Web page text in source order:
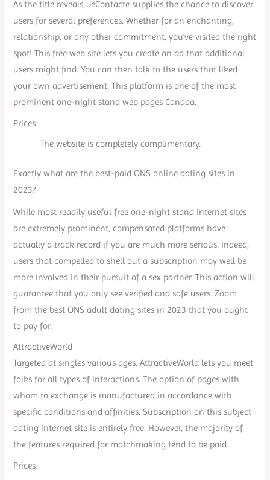
As the title reveals, JeContacte supplies the chance to discover
users for several preferences. Whether for an enchanting,
relationship, or any other commitment, you’ve visited the right
spot! This free web site lets you create an ad that additional
users might find. You can then talk to the users that liked
your own advertisement. This platform is one of the most
prominent one-night stand web pages Canada.
Prices:
The website is completely complimentary.
Exactly what are the best-paid ONS online dating sites in
2023?
While most readily useful free one-night stand internet sites
are extremely prominent, compensated platforms have
actually a track record if you are much more serious. Indeed,
users that compelled to shell out a subscription may well be
more involved in their pursuit of a sex partner. This action will
guarantee that you only see verified and safe users. Zoom
from the best ONS adult dating sites in 2023 that you ought
to pay for.
AttractiveWorld
Targeted at singles various ages, AttractiveWorld lets you meet
folks for all types of interactions. The option of pages with
whom to exchange is manufactured in accordance with
specific conditions and affinities. Subscription on this subject
dating internet site is entirely free. However, the majority of
the features required for matchmaking tend to be paid.
Prices: